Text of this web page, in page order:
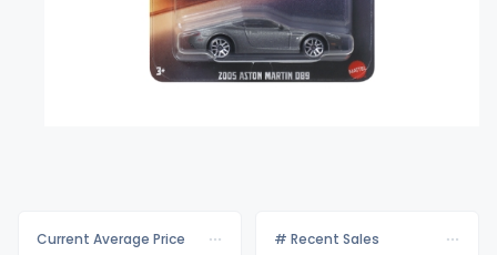
Current Average Price # Recent Sales